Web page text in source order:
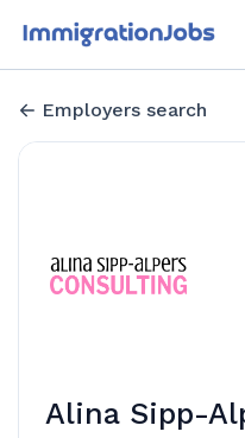
Employers search
Alina Sipp-